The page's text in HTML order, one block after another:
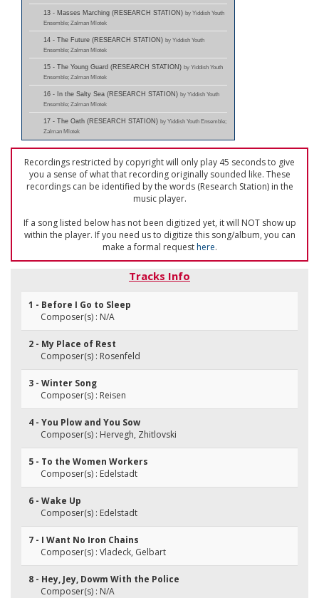
13 - Masses Marching (RESEARCH STATION) by Yiddish Youth
Ensemble; Zalman Mlotek
14 - The Future (RESEARCH STATION) by Yiddish Youth
Ensemble; Zalman Mlotek
15 - The Young Guard (RESEARCH STATION) by Yiddish Youth
Ensemble; Zalman Mlotek
16 - In the Salty Sea (RESEARCH STATION) by Yiddish Youth
Ensemble; Zalman Mlotek
17 - The Oath (RESEARCH STATION) by Yiddish Youth Ensemble;
Zalman Mlotek
Recordings restricted by copyright will only play 45 seconds to give
you a sense of what that recording originally sounded like. These
recordings can be identified by the words (Research Station) in the
music player.
If a song listed below has not been digitized yet, it will NOT show up
within the player. If you need us to digitize this song/album, you can
make a formal requesthere.
Tracks Info
1 - Before I Go to Sleep
Composer(s) : N/A
2 - My Place of Rest
Composer(s) : Rosenfeld
3 - Winter Song
Composer(s) : Reisen
4 - You Plow and You Sow
Composer(s) : Hervegh, Zhitlovski
5 - To the Women Workers
Composer(s) : Edelstadt
6 - Wake Up
Composer(s) : Edelstadt
7 - I Want No Iron Chains
Composer(s) : Vladeck, Gelbart
8 - Hey, Jey, Dowm With the Police
Composer(s) : N/A